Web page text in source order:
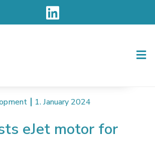
1. January 2024
eJet motor for